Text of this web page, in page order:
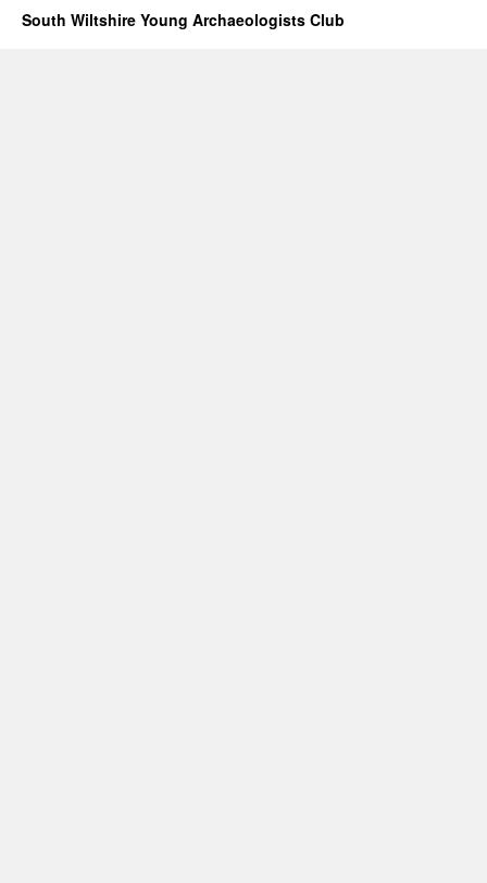
South Wiltshire Young Archaeologists Club